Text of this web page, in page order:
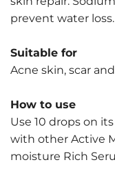
prevent water loss.
Suitable for
Acne skin, scar
How to use
Use 10 drops on
with other Active
moisture Rich